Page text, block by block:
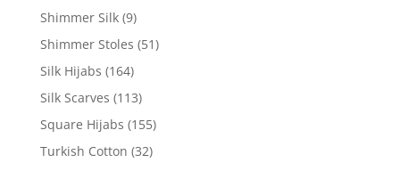
Shimmer Silk (9)
Shimmer Stoles (51)
Silk Hijabs (164)
Silk Scarves (113)
Square Hijabs (155)
Turkish Cotton (32)